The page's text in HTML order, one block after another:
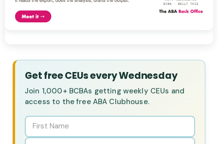
Get free CEUs every Wednesday
Join 1,000+ BCBAs getting weekly CEUs and
access to the free ABA Clubhouse.